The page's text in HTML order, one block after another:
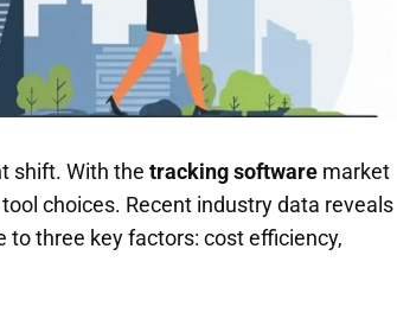
shift. With the tracking software market
choices. Recent industry data reveals
three key factors: cost efficiency,